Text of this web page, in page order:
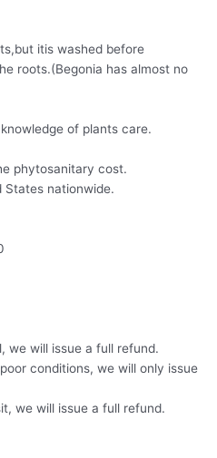
itis washed before
roots.(Begonia has almost no
of plants care.
phytosanitary cost.
States nationwide.
we will issue a full refund.
conditions, we will only issue
we will issue a full refund.